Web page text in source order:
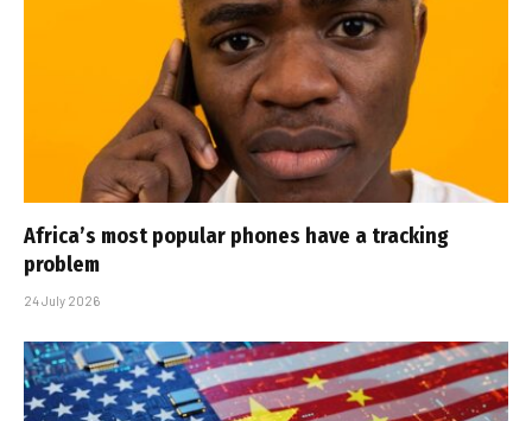
Africa’s most popular phones have a tracking
problem
24 July 2026